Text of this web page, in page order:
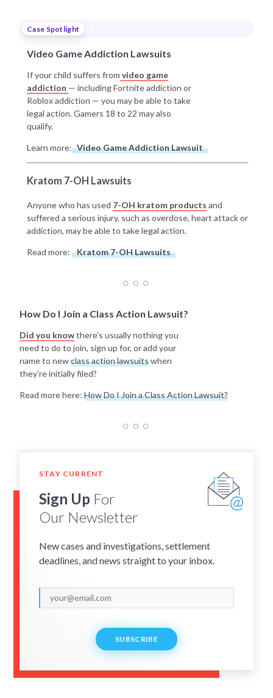
Case Spotlight
Video Game Addiction Lawsuits
If your child suffers from video game
addiction — including Fortnite addiction or
Roblox addiction — you may be able to take
legal action. Gamers 18 to 22 may also
qualify.
Learn more: Video Game Addiction Lawsuit
Kratom 7-OH Lawsuits
Anyone who has used 7-OH kratom products and
suffered a serious injury, such as overdose, heart attack or
addiction, may be able to take legal action.
Read more: Kratom 7-OH Lawsuits
How Do I Join a Class Action Lawsuit?
Did you knowthere's usually nothing you
need to do to join, sign up for, or add your
name to newclass action lawsuitswhen
they're initially filed?
Read more here: How Do I Join a Class Action Lawsuit?
STAY CURRENT
Sign Up For
Our Newsletter
New cases and investigations, settlement
deadlines, and news straight to your inbox.
SUBSCRIBE